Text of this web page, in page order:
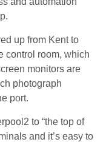
up from Kent to
control room, which
monitors are
photograph
port.
to “the top of
and it’s easy to